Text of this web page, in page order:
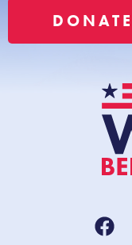
DONATE